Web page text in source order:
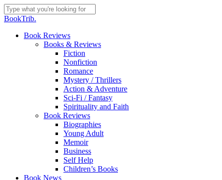
Skip
to
content
Close
BookTrib.
search
Menu
Book Reviews
Books & Reviews
Fiction
Nonfiction
Romance
Mystery / Thrillers
Action & Adventure
Sci-Fi / Fantasy
Spirituality and Faith
Book Reviews
Biographies
Young Adult
Memoir
Business
Self Help
Children’s Books
Book News